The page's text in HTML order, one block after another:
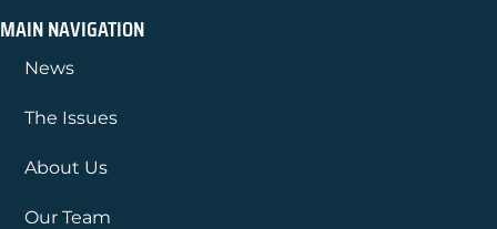
MAIN NAVIGATION
News
The Issues
About Us
Our Team